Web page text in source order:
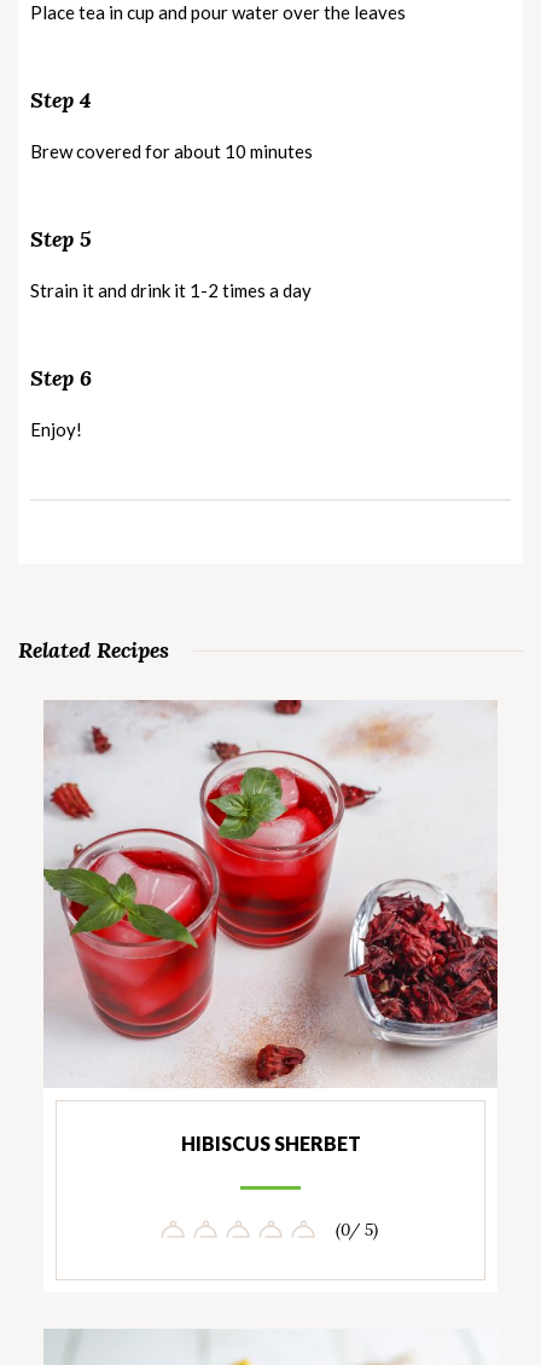
Place tea in cup and pour water over the leaves
Step 4
Brew covered for about 10 minutes
Step 5
Strain it and drink it 1-2 times a day
Step 6
Enjoy!
Related Recipes
HIBISCUS SHERBET
(0/ 5)